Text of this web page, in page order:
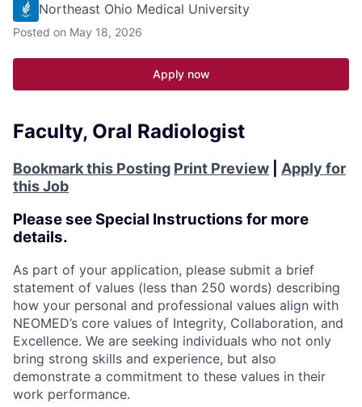
Northeast Ohio Medical University
Posted on May 18, 2026
Apply now
Faculty, Oral Radiologist
Bookmark this Posting Print Preview
Apply for
this Job
Please see Special Instructions for more
details.
As part of your application, please submit a brief
statement of values (less than 250 words) describing
how your personal and professional values align with
NEOMED’s core values of Integrity, Collaboration, and
Excellence. We are seeking individuals who not only
bring strong skills and experience, but also
demonstrate a commitment to these values in their
work performance.